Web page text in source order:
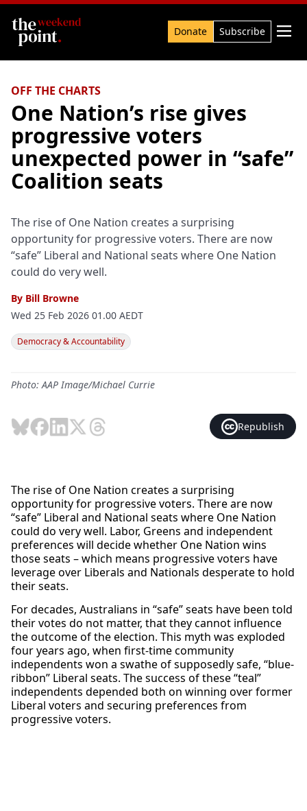
Search Donate Subscribe 
OFF THE CHARTS
One Nation’s rise gives
progressive voters
unexpected power in “safe”
Coalition seats
The rise of One Nation creates a surprising
opportunity for progressive voters. There are now
“safe” Liberal and National seats where One Nation
could do very well.
By Bill Browne
Wed 25 Feb 2026 01.00 AEDT
Democracy & Accountability
Photo: AAP Image/Michael Currie
Republish
The rise of One Nation creates a surprising
opportunity for progressive voters. There are now
“safe” Liberal and National seats where One Nation
could do very well. Labor, Greens and independent
preferences will decide whether One Nation wins
those seats – which means progressive voters have
leverage over Liberals and Nationals desperate to hold
their seats.
For decades, Australians in “safe” seats have been told
their votes do not matter, that they cannot influence
the outcome of the election. This myth was exploded
four years ago, when first-time community
independents won a swathe of supposedly safe, “blue-
ribbon” Liberal seats. The success of these “teal”
independents depended both on winning over former
Liberal voters and securing preferences from
progressive voters.